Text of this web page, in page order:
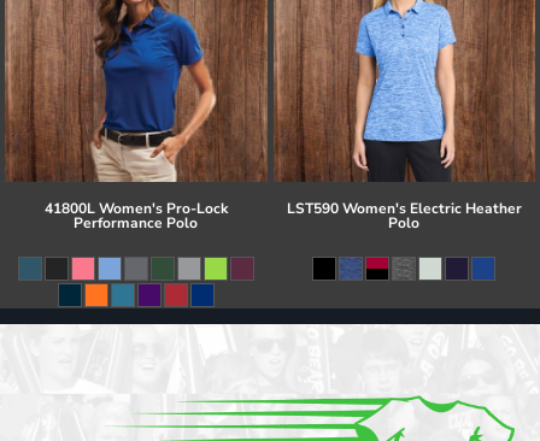
41800L Women's Pro-Lock
Performance Polo
LST590 Women's Electric Heather
Polo